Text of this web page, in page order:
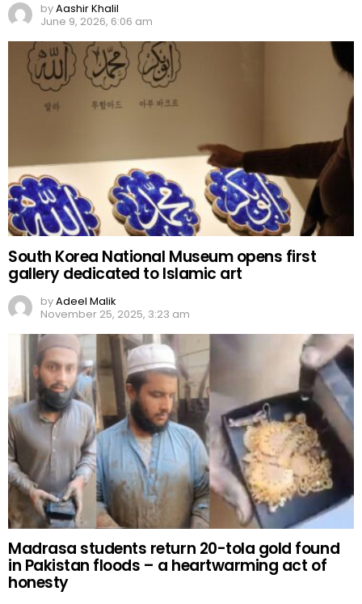
byAashir Khalil
June 9, 2026, 6:06 am
South Korea National Museum opens first
gallery dedicated to Islamic art
byAdeel Malik
November 25, 2025, 3:23 am
Madrasa students return 20-tola gold found
in Pakistan floods – a heartwarming act of
honesty